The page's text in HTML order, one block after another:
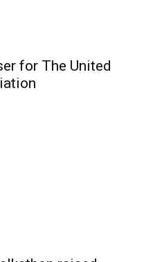
for The United